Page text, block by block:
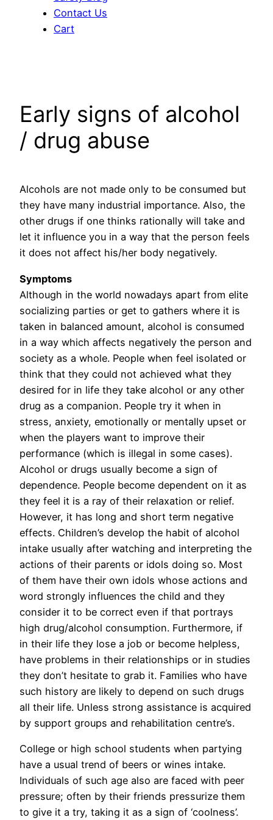
Contact Us
Cart
Early signs of alcohol
/ drug abuse
Alcohols are not made only to be consumed but
they have many industrial importance. Also, the
other drugs if one thinks rationally will take and
let it influence you in a way that the person feels
it does not affect his/her body negatively.
Symptoms
Although in the world nowadays apart from elite
socializing parties or get to gathers where it is
taken in balanced amount, alcohol is consumed
in a way which affects negatively the person and
society as a whole. People when feel isolated or
think that they could not achieved what they
desired for in life they take alcohol or any other
drug as a companion. People try it when in
stress, anxiety, emotionally or mentally upset or
when the players want to improve their
performance (which is illegal in some cases).
Alcohol or drugs usually become a sign of
dependence. People become dependent on it as
they feel it is a ray of their relaxation or relief.
However, it has long and short term negative
effects. Children’s develop the habit of alcohol
intake usually after watching and interpreting the
actions of their parents or idols doing so. Most
of them have their own idols whose actions and
word strongly influences the child and they
consider it to be correct even if that portrays
high drug/alcohol consumption. Furthermore, if
in their life they lose a job or become helpless,
have problems in their relationships or in studies
they don’t hesitate to grab it. Families who have
such history are likely to depend on such drugs
all their life. Unless strong assistance is acquired
by support groups and rehabilitation centre’s.
College or high school students when partying
have a usual trend of beers or wines intake.
Individuals of such age also are faced with peer
pressure; often by their friends pressurize them
to give it a try, taking it as a sign of ‘coolness’.